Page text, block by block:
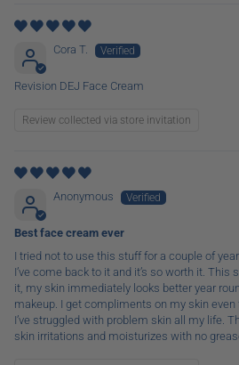
Cora T.
Revision DEJ Face Cream
Review collected via store invitation
Anonymous
Best face cream ever
I tried not to use this stuff for a couple of
I’ve come back to it and it’s so worth it. This
it, my skin immediately looks better year
makeup. I get compliments on my skin
I’ve struggled with problem skin all my life.
skin irritations and moisturizes with no